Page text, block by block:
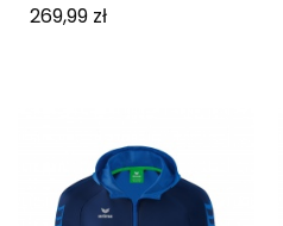
269,99 zł